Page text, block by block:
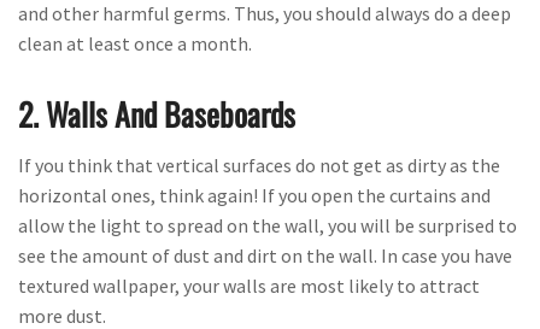
and other harmful germs. Thus, you should always do a deep
clean at least once a month.
2. Walls And Baseboards
If you think that vertical surfaces do not get as dirty as the
horizontal ones, think again! If you open the curtains and
allow the light to spread on the wall, you will be surprised to
see the amount of dust and dirt on the wall. In case you have
textured wallpaper, your walls are most likely to attract
more dust.